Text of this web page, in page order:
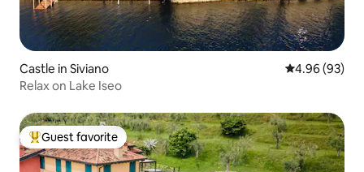
Castle in Siviano 4.96 out of 5
4.96 (93)
Relax on Lake Iseo
Top guest favorite
Guest favorite